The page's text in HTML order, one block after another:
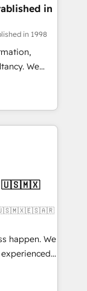
by
we
well the
in
in 1998
We
to
their
improve
&
your
🇺🇸🇲🇽
🇺🇸🇲🇽🇪🇸🇦🇷
happen. We
Hub,